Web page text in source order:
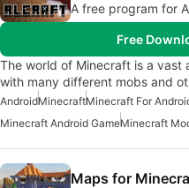
A free program for
Free
The world of Minecraft is a vast
with many different mobs and
AndroidMinecraftMinecraft For
Minecraft Android GameMinecraft
Maps for